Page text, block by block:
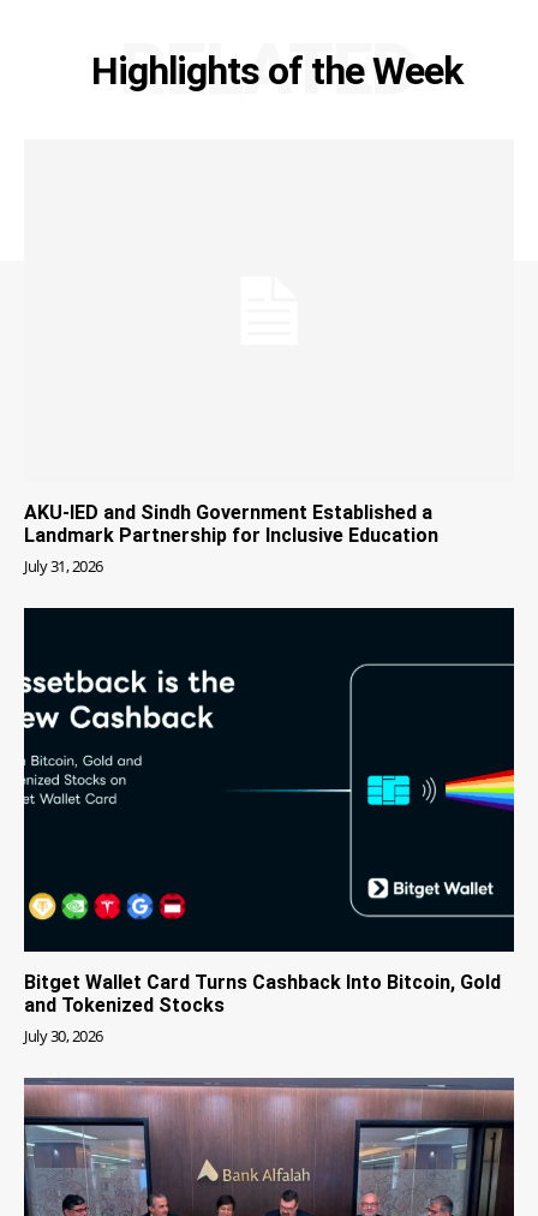
Highlights of the Week
RELATED
AKU-IED and Sindh Government Established a
Landmark Partnership for Inclusive Education
July 31, 2026
Bitget Wallet Card Turns Cashback Into Bitcoin, Gold
and Tokenized Stocks
July 30, 2026